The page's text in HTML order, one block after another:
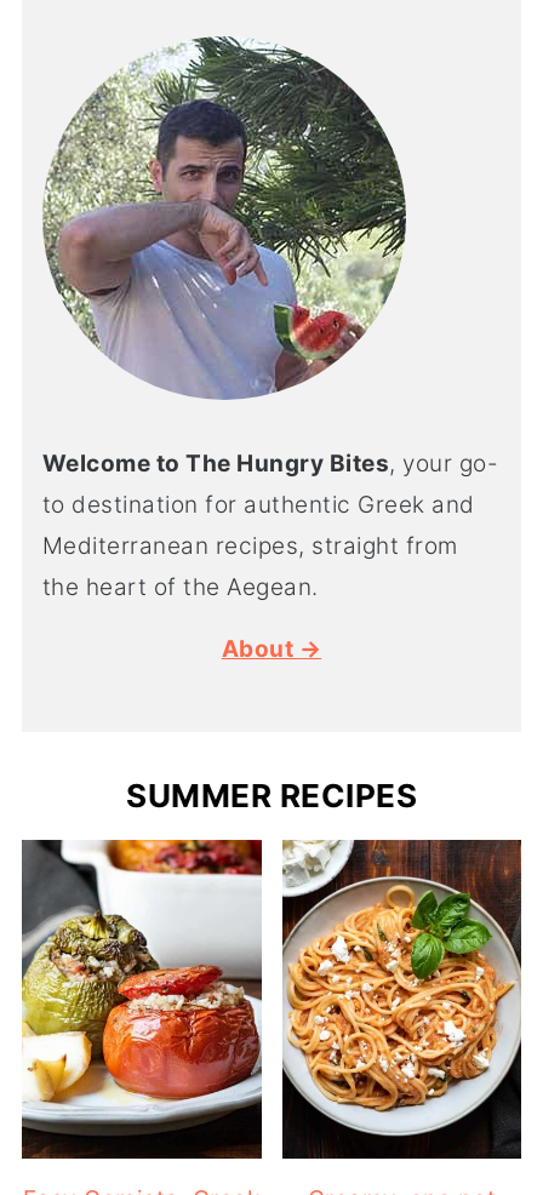
Welcome to The Hungry Bites, your go-
to destination for authentic Greek and
Mediterranean recipes, straight from
the heart of the Aegean.
About →
SUMMER RECIPES